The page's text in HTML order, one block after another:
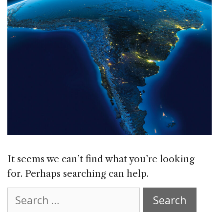
It seems we can’t find what you’re looking
for. Perhaps searching can help.
for: